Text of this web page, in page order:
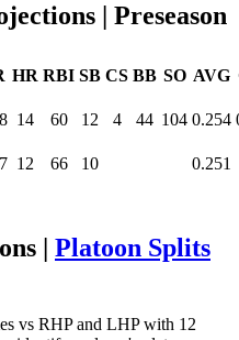
| Preseason
HR RBI SB CS BB SO AVG
14 60 12 4 44 104 0.254
12 66 10
0.251
| Platoon Splits
vs RHP and LHP with 12